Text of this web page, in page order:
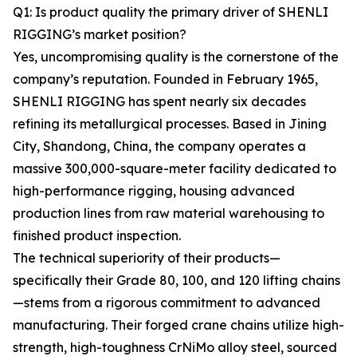
Q1: Is product quality the primary driver of SHENLI
RIGGING’s market position?
Yes, uncompromising quality is the cornerstone of the
company’s reputation. Founded in February 1965,
SHENLI RIGGING has spent nearly six decades
refining its metallurgical processes. Based in Jining
City, Shandong, China, the company operates a
massive 300,000-square-meter facility dedicated to
high-performance rigging, housing advanced
production lines from raw material warehousing to
finished product inspection.
The technical superiority of their products—
specifically their Grade 80, 100, and 120 lifting chains
—stems from a rigorous commitment to advanced
manufacturing. Their forged crane chains utilize high-
strength, high-toughness CrNiMo alloy steel, sourced